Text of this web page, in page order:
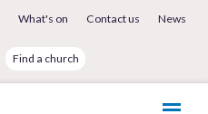
What's on Contact us News
Find a church